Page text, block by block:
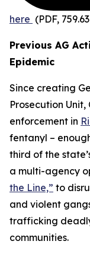
here (PDF,
Previous AG
Epidemic
Since creating
Prosecution
enforcement in
fentanyl –
third of the
a multi-agency
the Line,” to
and violent
trafficking
communities.